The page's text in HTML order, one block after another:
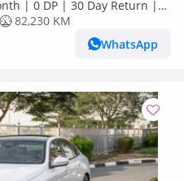
| 0 DP | 30 Day Return |
82,230 KM
WhatsApp